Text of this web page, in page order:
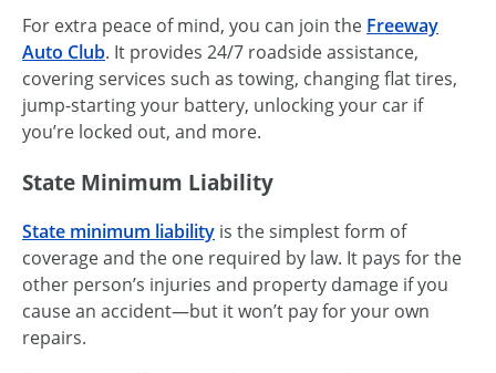
For extra peace of mind, you can join the Freeway
Auto Club. It provides 24/7 roadside assistance,
covering services such as towing, changing flat tires,
jump-starting your battery, unlocking your car if
you’re locked out, and more.
State Minimum Liability
State minimum liability is the simplest form of
coverage and the one required by law. It pays for the
other person’s injuries and property damage if you
cause an accident—but it won’t pay for your own
repairs.